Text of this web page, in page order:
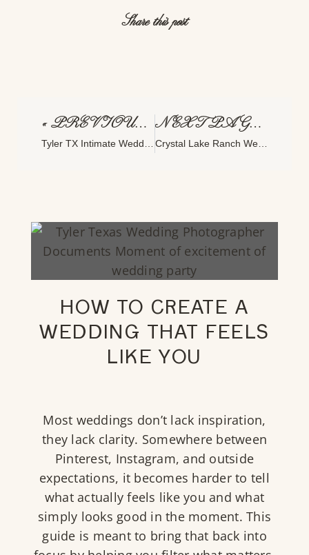
Share this post
« PREVIOUS PAGE NEXT PAGE »
Crystal Lake Ranch Wedding In Broken Bow
HOW TO CREATE A
WEDDING THAT FEELS
LIKE YOU
Most weddings don’t lack inspiration,
they lack clarity. Somewhere between
Pinterest, Instagram, and outside
expectations, it becomes harder to tell
what actually feels like you and what
simply looks good in the moment. This
guide is meant to bring that back into